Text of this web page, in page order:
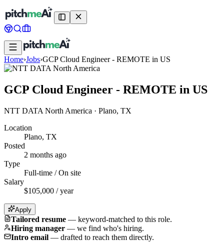
Home›Jobs›GCP Cloud Engineer - REMOTE in US
GCP Cloud Engineer - REMOTE in US
NTT DATA North America · Plano, TX
Location
Plano, TX
Posted
2 months ago
Type
Full-time / On site
Salary
$105,000 / year
Apply
Tailored resume — keyword-matched to this role.
Hiring manager — we find who's hiring.
Intro email — drafted to reach them directly.